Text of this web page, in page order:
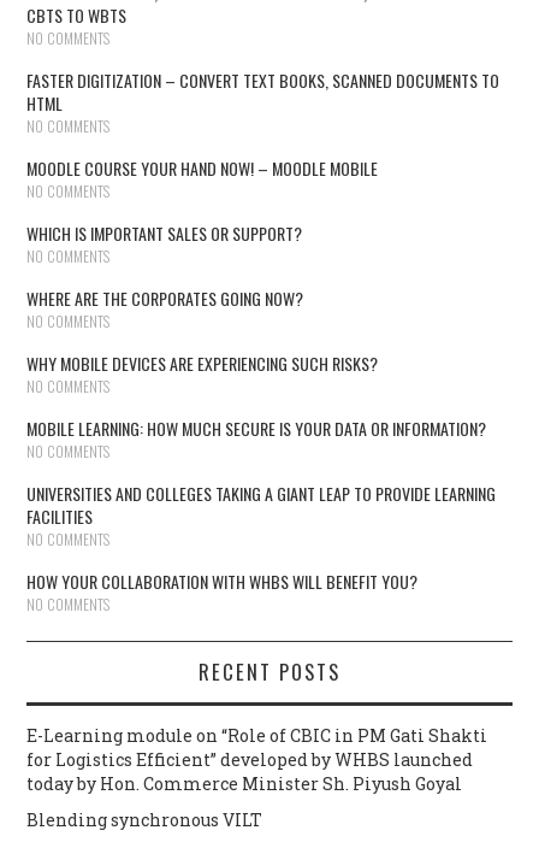
CBTS TO WBTS
NO COMMENTS
FASTER DIGITIZATION – CONVERT TEXT BOOKS, SCANNED DOCUMENTS TO
HTML
NO COMMENTS
MOODLE COURSE YOUR HAND NOW! – MOODLE MOBILE
NO COMMENTS
WHICH IS IMPORTANT SALES OR SUPPORT?
NO COMMENTS
WHERE ARE THE CORPORATES GOING NOW?
NO COMMENTS
WHY MOBILE DEVICES ARE EXPERIENCING SUCH RISKS?
NO COMMENTS
MOBILE LEARNING: HOW MUCH SECURE IS YOUR DATA OR INFORMATION?
NO COMMENTS
UNIVERSITIES AND COLLEGES TAKING A GIANT LEAP TO PROVIDE LEARNING
FACILITIES
NO COMMENTS
HOW YOUR COLLABORATION WITH WHBS WILL BENEFIT YOU?
NO COMMENTS
RECENT POSTS
E-Learning module on “Role of CBIC in PM Gati Shakti
for Logistics Efficient” developed by WHBS launched
today by Hon. Commerce Minister Sh. Piyush Goyal
Blending synchronous VILT